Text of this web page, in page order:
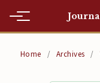
Home / Archives /